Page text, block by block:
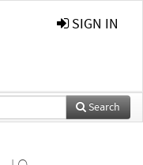
SIGN IN
Search